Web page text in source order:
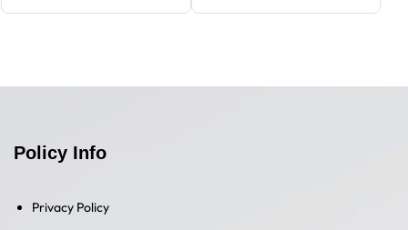
Policy Info
Privacy Policy